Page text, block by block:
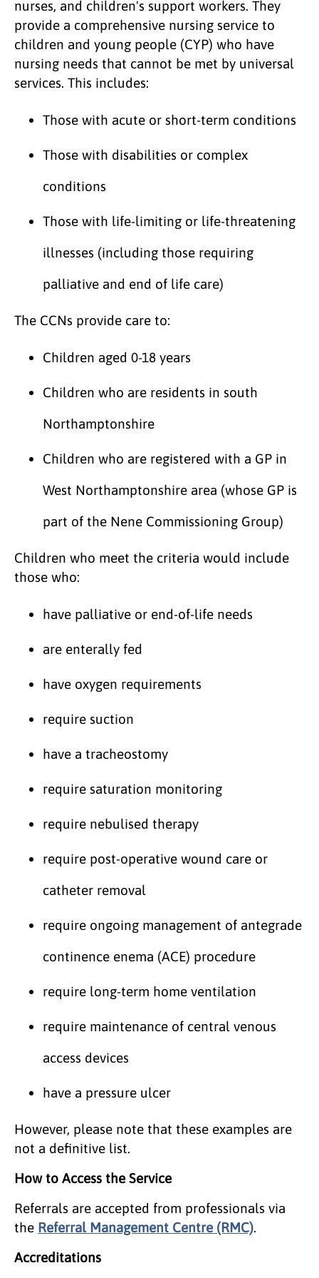
nurses, and children's support workers. They
provide a comprehensive nursing service to
children and young people (CYP) who have
nursing needs that cannot be met by universal
services. This includes:
Those with acute or short-term conditions
Those with disabilities or complex
conditions
Those with life-limiting or life-threatening
illnesses (including those requiring
palliative and end of life care)
The CCNs provide care to:
Children aged 0-18 years
Children who are residents in south
Northamptonshire
Children who are registered with a GP in
West Northamptonshire area (whose GP is
part of the Nene Commissioning Group)
Children who meet the criteria would include
those who:
have palliative or end-of-life needs
are enterally fed
have oxygen requirements
require suction
have a tracheostomy
require saturation monitoring
require nebulised therapy
require post-operative wound care or
catheter removal
require ongoing management of antegrade
continence enema (ACE) procedure
require long-term home ventilation
require maintenance of central venous
access devices
have a pressure ulcer
However, please note that these examples are
not a definitive list.
How to Access the Service
Referrals are accepted from professionals via
the Referral Management Centre (RMC).
Accreditations